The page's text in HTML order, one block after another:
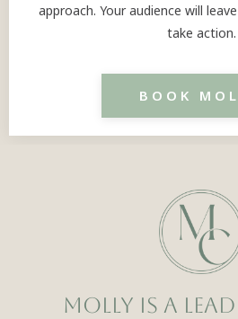
approach. Your audience will
take action.
BOOK
Molly is a